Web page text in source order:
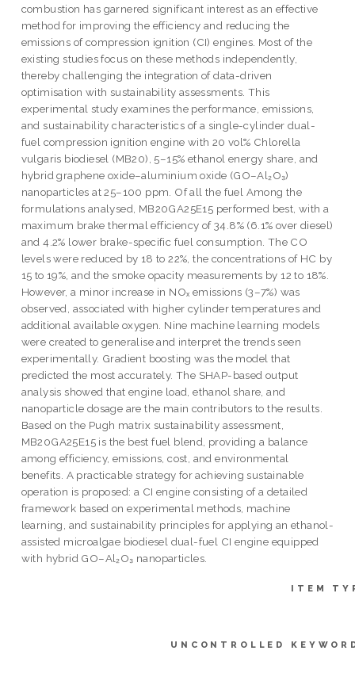
combustion has garnered significant interest as an effective
method for improving the efficiency and reducing the
emissions of compression ignition (CI) engines. Most of the
existing studies focus on these methods independently,
thereby challenging the integration of data-driven
optimisation with sustainability assessments. This
experimental study examines the performance, emissions,
and sustainability characteristics of a single-cylinder dual-
fuel compression ignition engine with 20 vol% Chlorella
vulgaris biodiesel (MB20), 5–15% ethanol energy share, and
hybrid graphene oxide–aluminium oxide (GO–Al₂O₃)
nanoparticles at 25–100 ppm. Of all the fuel Among the
formulations analysed, MB20GA25E15 performed best, with a
maximum brake thermal efficiency of 34.8% (6.1% over diesel)
and 4.2% lower brake-specific fuel consumption. The CO
levels were reduced by 18 to 22%, the concentrations of HC by
15 to 19%, and the smoke opacity measurements by 12 to 18%.
However, a minor increase in NOₓ emissions (3–7%) was
observed, associated with higher cylinder temperatures and
additional available oxygen. Nine machine learning models
were created to generalise and interpret the trends seen
experimentally. Gradient boosting was the model that
predicted the most accurately. The SHAP-based output
analysis showed that engine load, ethanol share, and
nanoparticle dosage are the main contributors to the results.
Based on the Pugh matrix sustainability assessment,
MB20GA25E15 is the best fuel blend, providing a balance
among efficiency, emissions, cost, and environmental
benefits. A practicable strategy for achieving sustainable
operation is proposed: a CI engine consisting of a detailed
framework based on experimental methods, machine
learning, and sustainability principles for applying an ethanol-
assisted microalgae biodiesel dual-fuel CI engine equipped
with hybrid GO–Al₂O₃ nanoparticles.
ITEM
UNCONTROLLED